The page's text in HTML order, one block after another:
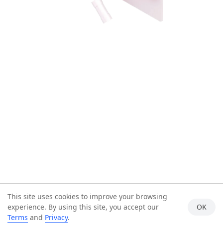
This site uses cookies to improve your browsing
experience. By using this site, you accept our
Terms and Privacy.
OK